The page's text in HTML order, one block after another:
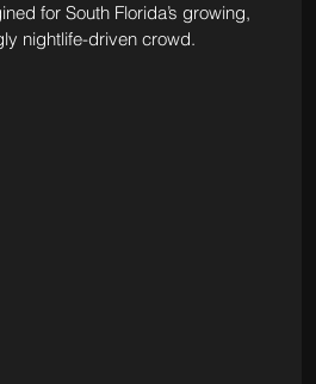
for South Florida’s growing,
nightlife-driven crowd.